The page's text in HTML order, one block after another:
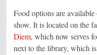
Food options are
show. It is located on the
Diem, which now serves
next to the library, which